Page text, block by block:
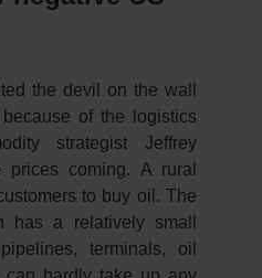
the devil on the wall
of the logistics
strategist Jeffrey
coming. A rural
to buy oil. The
has a relatively small
terminals, oil